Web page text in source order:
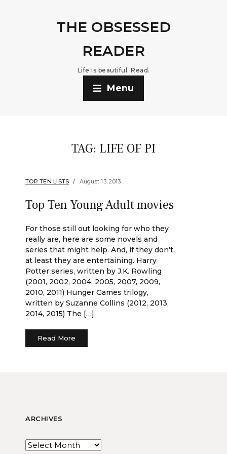
THE OBSESSED
READER
Life is beautiful. Read.
Menu
TAG: LIFE OF PI
TOP TEN LISTS August 13, 2013
Top Ten Young Adult movies
For those still out looking for who they
really are, here are some novels and
series that might help. And, if they don’t,
at least they are entertaining. Harry
Potter series, written by J.K. Rowling
(2001, 2002, 2004, 2005, 2007, 2009,
2010, 2011) Hunger Games trilogy,
written by Suzanne Collins (2012, 2013,
2014, 2015) The […]
Read More
ARCHIVES